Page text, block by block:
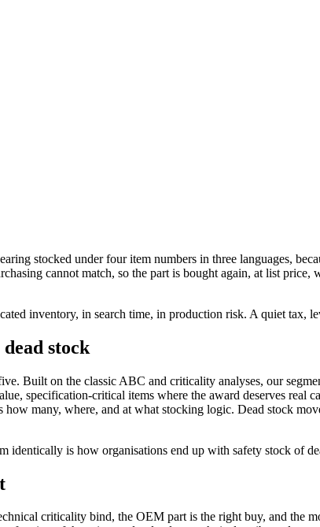
stocked under four item numbers in three languages,
cannot match, so the part is bought again, at list
inventory, in search time, in production risk. A quiet tax,
stock
Built on the classic ABC and criticality analyses, our
specification-critical items where the award deserves real
many, where, and at what stocking logic. Dead stock
is how organisations end up with safety stock of
criticality bind, the OEM part is the right buy, and the